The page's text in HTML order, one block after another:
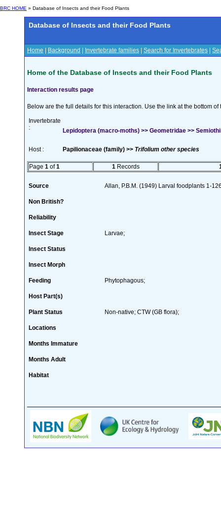
BRC HOME » Database of Insects and their Food Plants
Database of Insects and their Food Plants
Home Background Invertebrate families Search for Invertebrates
Home of the Database of Insects and their Food Plants
Interaction results page
Below are the full details for this interaction. Use the link at the bottom
Invertebrate
:
Lepidoptera (macro-moths) >> Geometridae >>
Host : Papilionaceae (family) >> Trifolium other species
Page 1 of1 1 Records
Source Allan, P.B.M. (1949) Larval foodplants 1-
Non British?
Reliability
Insect Stage Larvae;
Insect Status
Insect Morph
Feeding Phytophagous;
Host Part(s)
Plant Status Non-native; CTW (GB flora);
Locations
Months Immature
Months Adult
Habitat